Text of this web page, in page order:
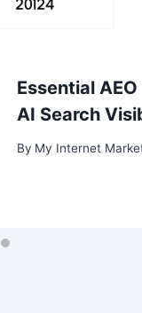
Essential
AI Search
By My Internet